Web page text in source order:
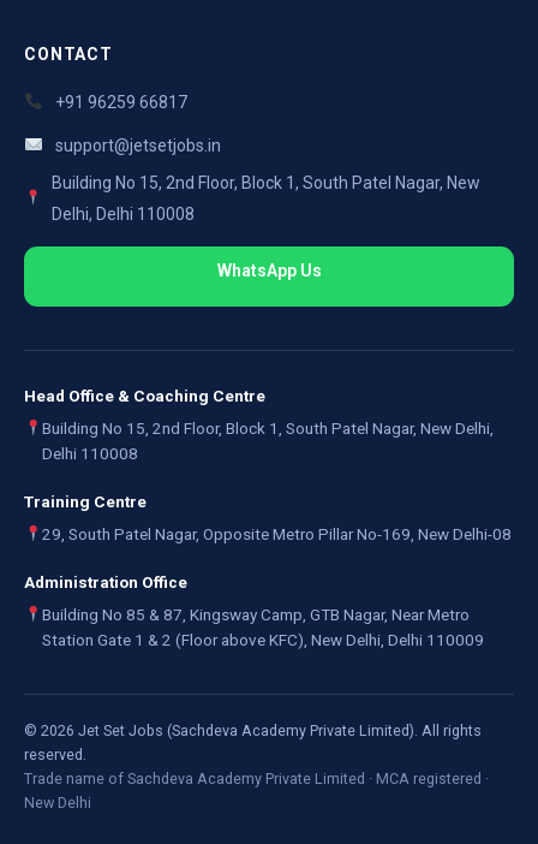
CONTACT
+91 96259 66817
support@jetsetjobs.in
Building No 15, 2nd Floor, Block 1, South Patel Nagar, New
Delhi, Delhi 110008
WhatsApp Us
Head Office & Coaching Centre
Building No 15, 2nd Floor, Block 1, South Patel Nagar, New Delhi,
Delhi 110008
Training Centre
29, South Patel Nagar, Opposite Metro Pillar No-169, New Delhi-08
Administration Office
Building No 85 & 87, Kingsway Camp, GTB Nagar, Near Metro
Station Gate 1 & 2 (Floor above KFC), New Delhi, Delhi 110009
© 2026 Jet Set Jobs (Sachdeva Academy Private Limited). All rights
reserved.
Trade name of Sachdeva Academy Private Limited · MCA registered ·
New Delhi